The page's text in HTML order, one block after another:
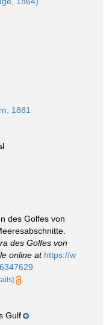
1881
des Golfes von
des Golfes von
online at https://w
Gulf